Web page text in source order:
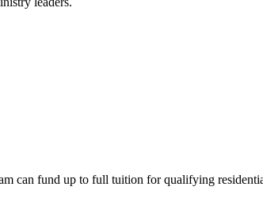
can fund up to full tuition for qualifying